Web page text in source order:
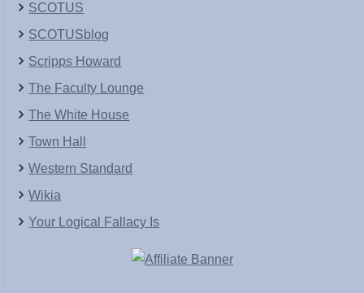
SCOTUS
SCOTUSblog
Scripps Howard
The Faculty Lounge
The White House
Town Hall
Western Standard
Wikia
Your Logical Fallacy Is